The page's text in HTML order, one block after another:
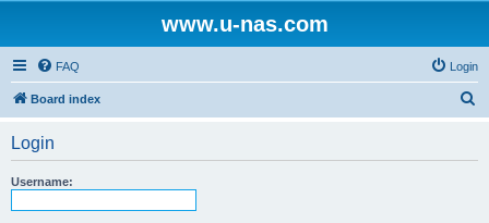
www.u-nas.com
FAQ Login
Board index
Login
Username: